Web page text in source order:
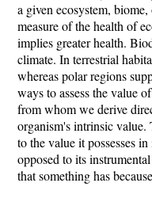
a given ecosystem,
measure of the health of
implies greater health.
climate. In terrestrial
whereas polar regions
ways to assess the value
from whom we derive
organism's intrinsic
to the value it possesses
opposed to its
that something has